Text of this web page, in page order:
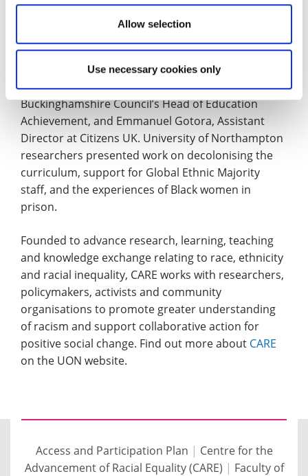
Allow selection
Use necessary cookies only
range of academics, practitioners and community
leaders, including Professor Gurnam Singh of the
University of Warwick, Yvette Thomas MBE,
Buckinghamshire Council’s Head of Education
Achievement, and Emmanuel Gotora, Assistant
Director at Citizens UK. University of Northampton
researchers presented work on decolonising the
curriculum, support for Global Ethnic Majority
staff, and the experiences of Black women in
prison.
Founded to advance research, learning, teaching
and knowledge exchange relating to race, ethnicity
and racial inequality, CARE works with researchers,
policymakers, activists and community
organisations to promote greater understanding
of racism and support collaborative action for
positive social change. Find out more about CARE
on the UON website.
Access and Participation Plan | Centre for the
Advancement of Racial Equality (CARE) | Faculty of